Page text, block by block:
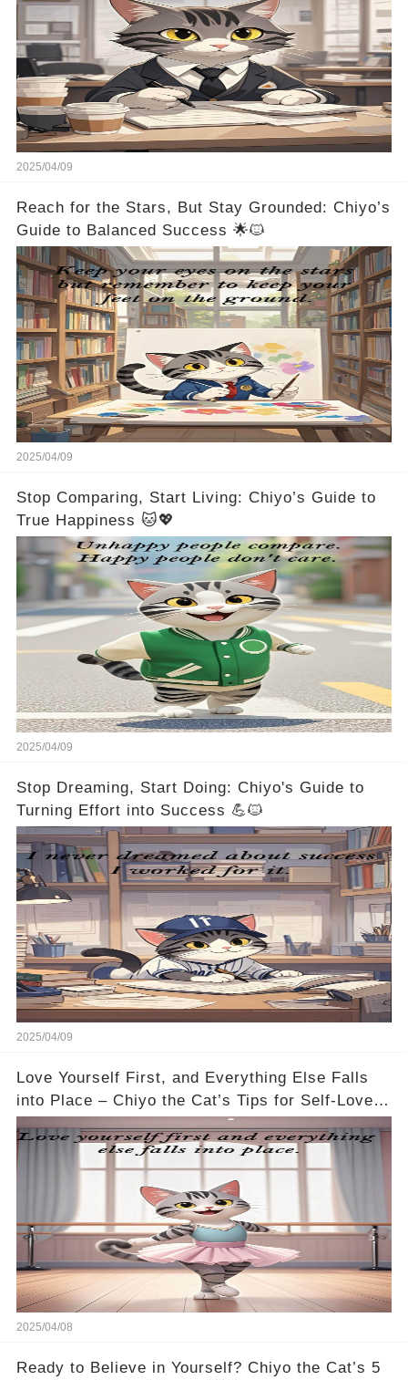
2025/04/09
Reach for the Stars, But Stay Grounded: Chiyo’s
Guide to Balanced Success 🌟🐱
2025/04/09
Stop Comparing, Start Living: Chiyo’s Guide to
True Happiness 🐱💖
2025/04/09
Stop Dreaming, Start Doing: Chiyo's Guide to
Turning Effort into Success 💪🐱
2025/04/09
Love Yourself First, and Everything Else Falls
into Place – Chiyo the Cat’s Tips for Self-Love
2025/04/08
Ready to Believe in Yourself? Chiyo the Cat’s 5